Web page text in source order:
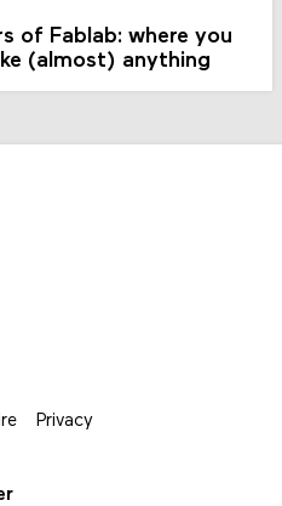
of Fablab: where you
(almost) anything
Privacy